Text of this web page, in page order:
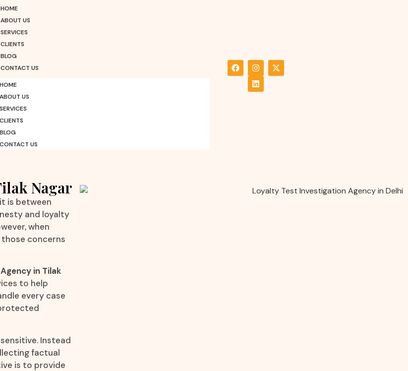
HOME
ABOUT US
SERVICES
CLIENTS
BLOG
CONTACT US
HOME
ABOUT US
SERVICES
CLIENTS
BLOG
CONTACT US
Nagar
is between
and loyalty
when
concerns
in Tilak
to help
every case
Instead
factual
is to provide